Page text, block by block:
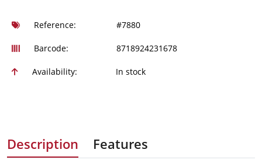
Reference: #7880
Barcode: 8718924231678
Availability: In stock
Description Features